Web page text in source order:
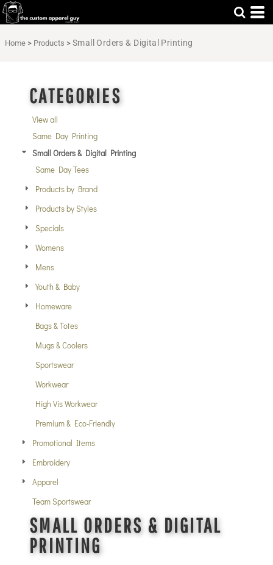
Home > Products > Small Orders & Digital Printing
CATEGORIES
View all
Same Day Printing
Small Orders & Digital Printing
Same Day Tees
Products by Brand
Products by Styles
Specials
Womens
Mens
Youth & Baby
Homeware
Bags & Totes
Mugs & Coolers
Sportswear
Workwear
High Vis Workwear
Premium & Eco-Friendly
Promotional Items
Embroidery
Apparel
Team Sportswear
SMALL ORDERS & DIGITAL
PRINTING
Default
Price: Highest First